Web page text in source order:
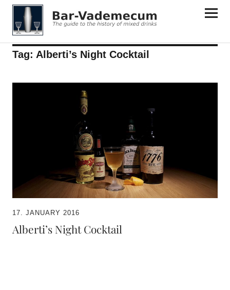
Bar-Vademecum
Tag: Alberti’s Night Cocktail
17. JANUARY 2016
Alberti’s Night Cocktail